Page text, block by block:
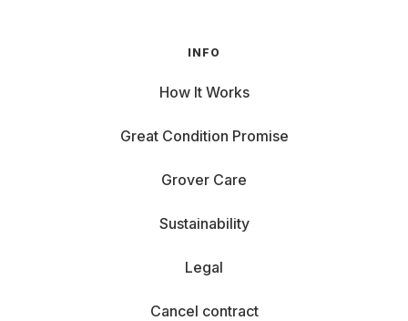
INFO
How It Works
Great Condition Promise
Grover Care
Sustainability
Legal
Cancel contract